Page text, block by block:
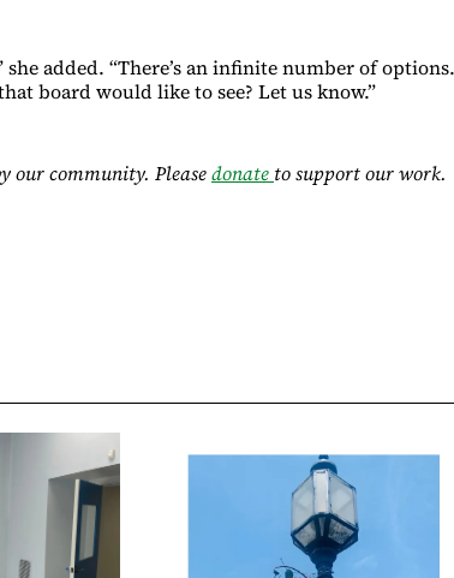
she added. “There’s an infinite number of
board would like to see? Let us know.”
our community. Pleasedonate to support our work.